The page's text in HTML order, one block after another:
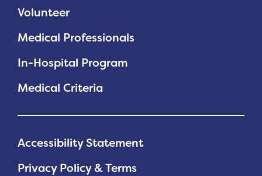
Volunteer
Medical Professionals
In-Hospital Program
Medical Criteria
Accessibility Statement
Privacy Policy & Terms